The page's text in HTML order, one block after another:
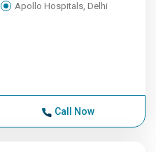
Apollo Hospitals, Delhi
Call Now